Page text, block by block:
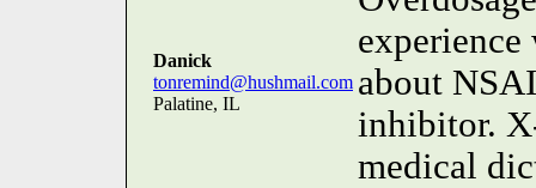
Danick
tonremind@hushmail.com
Palatine, IL
about
inhibitor.
medical